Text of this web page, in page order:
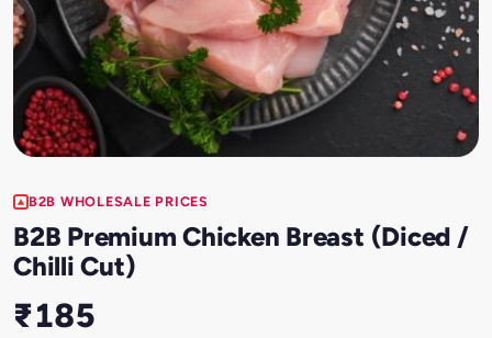
B2B WHOLESALE PRICES
B2B Premium Chicken Breast (Diced /
Chilli Cut)
₹185